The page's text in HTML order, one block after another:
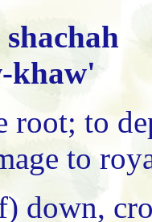
khaw'
to
to
down,